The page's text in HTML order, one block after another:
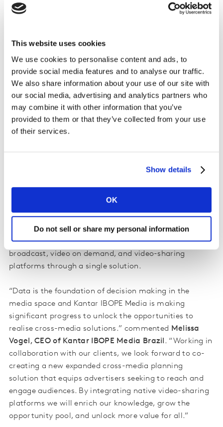
This website uses cookies
We use cookies to personalise content and ads, to
provide social media features and to analyse our traffic.
We also share information about your use of our site with
our social media, advertising and analytics partners who
may combine it with other information that you’ve
provided to them or that they’ve collected from your use
of their services.
Show details
OK
Do not sell or share my personal information
completion of the cross-media solution, it will be
available to all Kantar clients.
de-duplicated, unified audience metrics, the need for
important. This marks the latest development in
Brazil’s cross-media audience measurement journey
following the launch of the Video Streaming Report
earlier this year, delivering total viewing across all
linear and on-demand platforms.
Kantar’s existing high-quality panel, scaling this further
by integrating with streaming platforms. YouTube will
Performance solution launched last year.
Kantar cross-media planning will enable advertisers
and agencies to improve budget optimisation, realising
the industry’s goal to plan campaigns across
broadcast, video on demand, and video-sharing
platforms through a single solution.
“Data is the foundation of decision making in the
media space and Kantar IBOPE Media is making
significant progress to unlock the opportunities to
realise cross-media solutions.” commented
Melissa
Vogel, CEO of Kantar IBOPE Media Brazil . “Working in
collaboration with our clients, we look forward to co-
creating a new expanded cross-media planning
solution that equips advertisers seeking to reach and
engage audiences. By integrating native video-sharing
platforms we will enrich our knowledge, grow the
opportunity pool, and unlock more value for all.”